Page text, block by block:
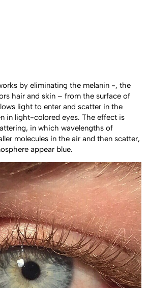
by eliminating the melanin -, the
hair and skin – from the surface of
light to enter and scatter in the
in light-colored eyes. The effect is
in which wavelengths of
molecules in the air and then scatter,
appear blue.